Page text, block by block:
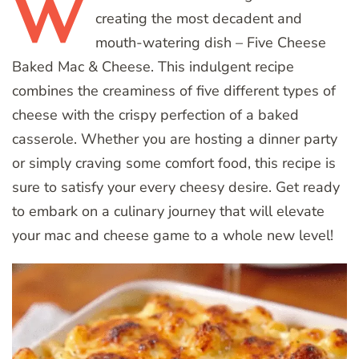
creating the most decadent and
mouth-watering dish – Five Cheese
Baked Mac & Cheese. This indulgent recipe
combines the creaminess of five different types of
cheese with the crispy perfection of a baked
casserole. Whether you are hosting a dinner party
or simply craving some comfort food, this recipe is
sure to satisfy your every cheesy desire. Get ready
to embark on a culinary journey that will elevate
your mac and cheese game to a whole new level!